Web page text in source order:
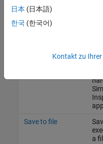
Task profiling on
Show in SDI
Save to file
a
日本 (日本語)
한국 (한국어)
Kontakt zu